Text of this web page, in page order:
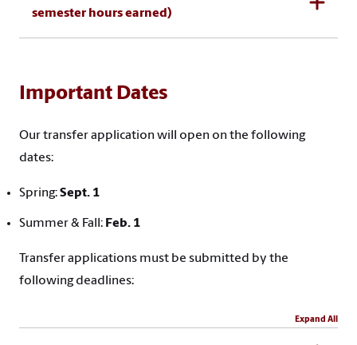
semester hours earned)
Important Dates
Our transfer application will open on the following
dates:
Spring:Sept. 1
Summer & Fall: Feb. 1
Transfer applications must be submitted by the
following deadlines:
Expand All